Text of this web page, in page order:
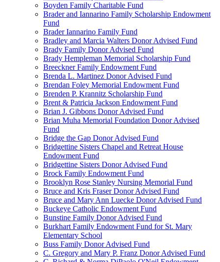
Boyden Family Charitable Fund
Brader and Iannarino Family Scholarship Endowment
Fund
Brader Iannarino Family Fund
Bradley and Marcia Walters Donor Advised Fund
Brady Family Donor Advised Fund
Brady Hempleman Memorial Scholarship Fund
Breeckner Family Endowment Fund
Brenda L. Martinez Donor Advised Fund
Brendan Foley Memorial Endowment Fund
Brenden P. Krannitz Scholarship Fund
Brent & Patricia Jackson Endowment Fund
Brian J. Gibbons Donor Advised Fund
Brian Muha Memorial Foundation Donor Advised
Fund
Bridge the Gap Donor Advised Fund
Bridgettine Sisters Chapel and Retreat House
Endowment Fund
Bridgettine Sisters Donor Advised Fund
Brock Family Endowment Fund
Brooklyn Rose Stanley Nursing Memorial Fund
Bruce and Kris Fraser Donor Advised Fund
Bruce and Mary Ann Luecke Donor Advised Fund
Buckeye Catholic Endowment Fund
Bunstine Family Donor Advised Fund
Burkhart Family Endowment Fund for St. Mary
Elementary School
Buss Family Donor Advised Fund
C. Gregory and Mary P. Franz Donor Advised Fund